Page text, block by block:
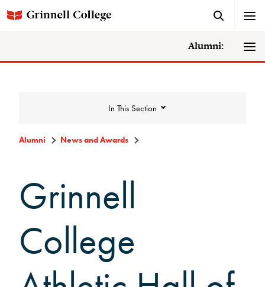
Alumni:
In This Section
College News
News Archive
Awards
Grinnellians in the News
Alumni News and Awards
Grinnell
College